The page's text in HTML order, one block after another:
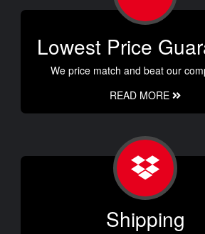
Lowest Price
We price match and beat our
READ MORE
Shipping